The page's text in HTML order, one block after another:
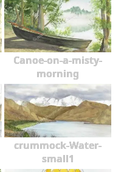
Canoe-on-a-misty-
morning
crummock-Water-
small1